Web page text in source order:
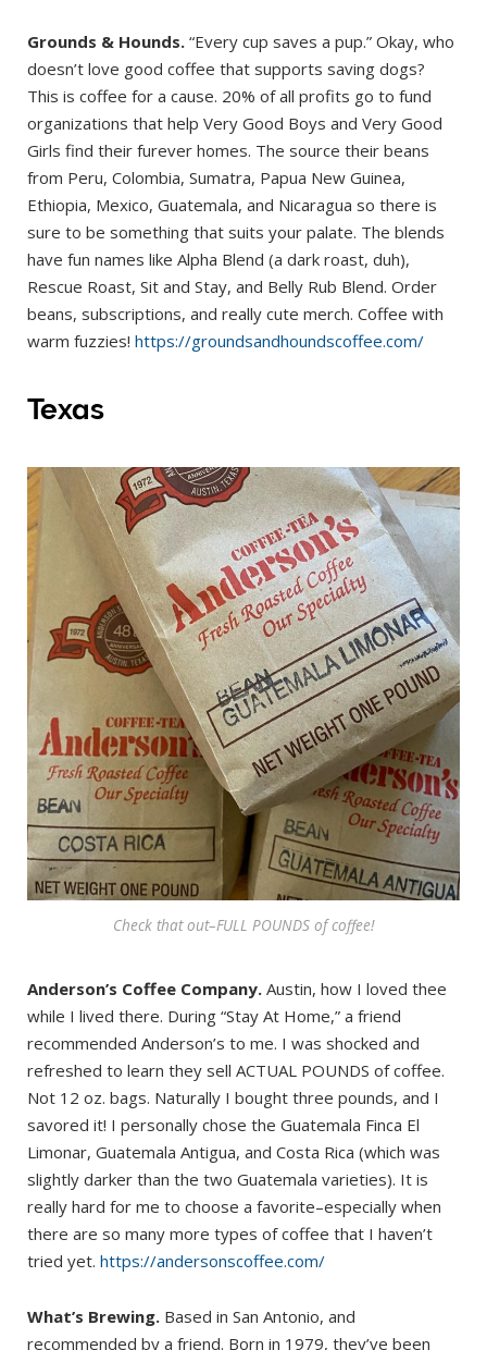
Grounds & Hounds. “Every cup saves a pup.” Okay, who
doesn’t love good coffee that supports saving dogs?
This is coffee for a cause. 20% of all profits go to fund
organizations that help Very Good Boys and Very Good
Girls find their furever homes. The source their beans
from Peru, Colombia, Sumatra, Papua New Guinea,
Ethiopia, Mexico, Guatemala, and Nicaragua so there is
sure to be something that suits your palate. The blends
have fun names like Alpha Blend (a dark roast, duh),
Rescue Roast, Sit and Stay, and Belly Rub Blend. Order
beans, subscriptions, and really cute merch. Coffee with
warm fuzzies! https://groundsandhoundscoffee.com/
Texas
Check that out–FULL POUNDS of coffee!
Anderson’s Coffee Company. Austin, how I loved thee
while I lived there. During “Stay At Home,” a friend
recommended Anderson’s to me. I was shocked and
refreshed to learn they sell ACTUAL POUNDS of coffee.
Not 12 oz. bags. Naturally I bought three pounds, and I
savored it! I personally chose the Guatemala Finca El
Limonar, Guatemala Antigua, and Costa Rica (which was
slightly darker than the two Guatemala varieties). It is
really hard for me to choose a favorite–especially when
there are so many more types of coffee that I haven’t
tried yet. https://andersonscoffee.com/
What’s Brewing. Based in San Antonio, and
recommended by a friend. Born in 1979, they’ve been